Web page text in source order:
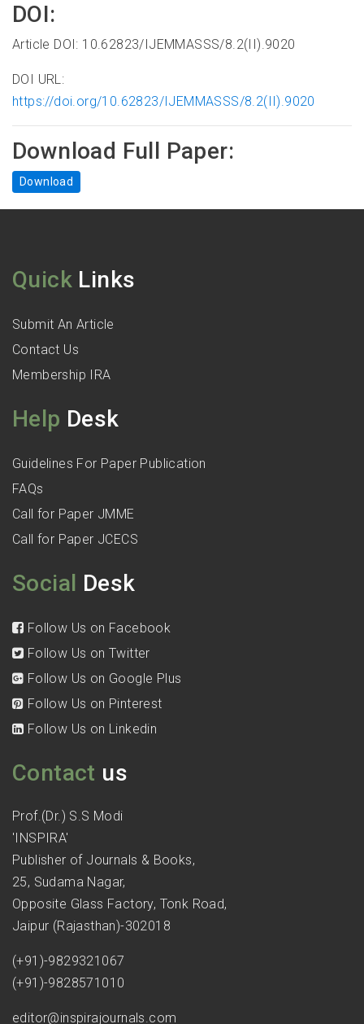
DOI:
Article DOI: 10.62823/IJEMMASSS/8.2(II).9020
DOI URL:
https://doi.org/10.62823/IJEMMASSS/8.2(II).9020
Download Full Paper:
Download
Quick Links
Submit An Article
Contact Us
Membership IRA
Help Desk
Guidelines For Paper Publication
FAQs
Call for Paper JMME
Call for Paper JCECS
Social Desk
Follow Us on Facebook
Follow Us on Twitter
Follow Us on Google Plus
Follow Us on Pinterest
Follow Us on Linkedin
Contact us
Prof.(Dr.) S.S Modi
'INSPIRA'
Publisher of Journals & Books,
25, Sudama Nagar,
Opposite Glass Factory, Tonk Road,
Jaipur (Rajasthan)-302018
(+91)-9829321067
(+91)-9828571010
editor@inspirajournals.com